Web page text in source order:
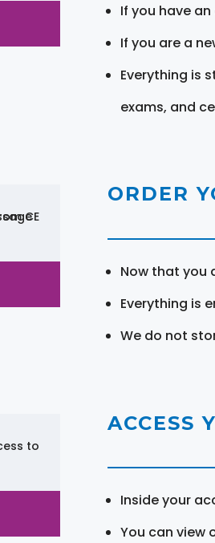
If you have
If you are a
Everything is
exams, and
ORDER
Now that you
Everything is
We do not
ACCESS
Inside your
You can view